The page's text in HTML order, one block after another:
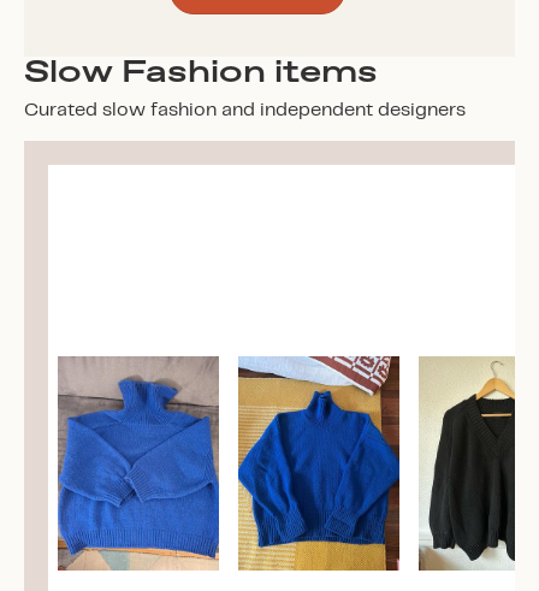
Slow Fashion items
Curated slow fashion and independent designers